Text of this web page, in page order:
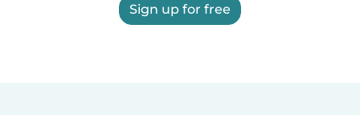
Sign up for free